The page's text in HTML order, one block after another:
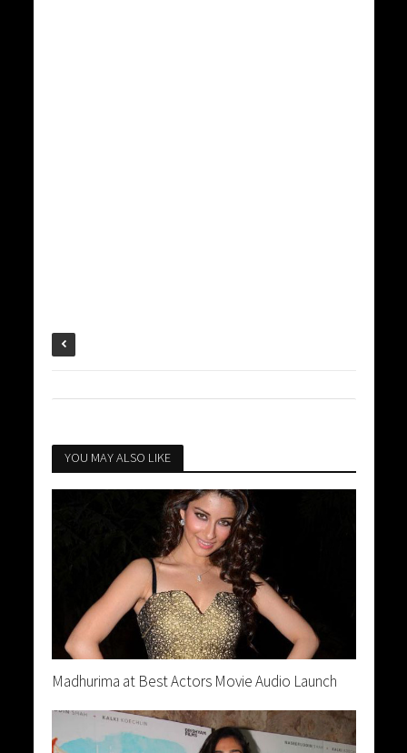
YOU MAY ALSO LIKE
Madhurima at Best Actors Movie Audio Launch